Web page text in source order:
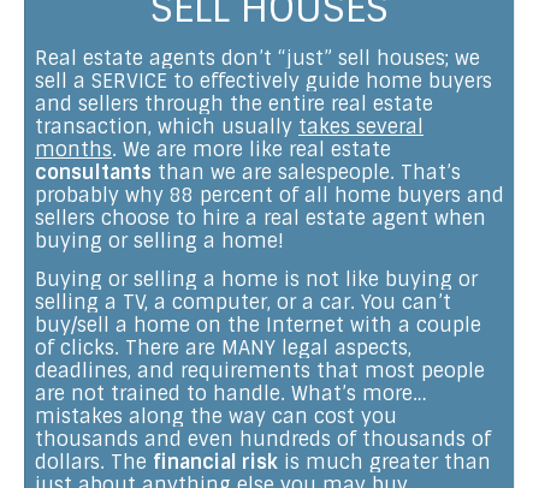
Real estate agents don’t “just” sell houses; we
sell a SERVICE to effectively guide home buyers
and sellers through the entire real estate
transaction, which usually takes several
months. We are more like real estate
consultants than we are salespeople. That’s
probably why 88 percent of all home buyers and
sellers choose to hire a real estate agent when
buying or selling a home!
Buying or selling a home is not like buying or
selling a TV, a computer, or a car. You can’t
buy/sell a home on the Internet with a couple
of clicks. There are MANY legal aspects,
deadlines, and requirements that most people
are not trained to handle. What’s more…
mistakes along the way can cost you
thousands and even hundreds of thousands of
dollars. The financial risk is much greater than